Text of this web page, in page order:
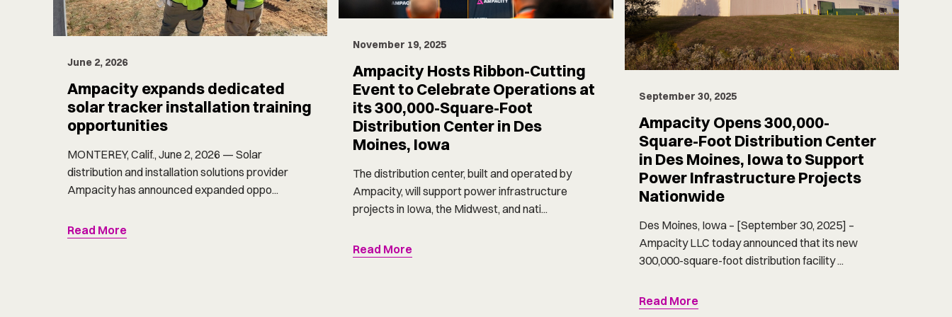
June 2, 2026
Ampacity expands dedicated
solar tracker installation training
opportunities
MONTEREY, Calif., June 2, 2026 — Solar
distribution and installation solutions provider
Ampacity has announced expanded oppo...
Read More
November 19, 2025
Ampacity Hosts Ribbon-Cutting
Event to Celebrate Operations at
its 300,000-Square-Foot
Distribution Center in Des
Moines, Iowa
The distribution center, built and operated by
Ampacity, will support power infrastructure
projects in Iowa, the Midwest, and nati...
Read More
September 30, 2025
Ampacity Opens 300,000-
Square-Foot Distribution Center
in Des Moines, Iowa to Support
Power Infrastructure Projects
Nationwide
Des Moines, Iowa – [September 30, 2025] –
Ampacity LLC today announced that its new
300,000-square-foot distribution facility ...
Read More